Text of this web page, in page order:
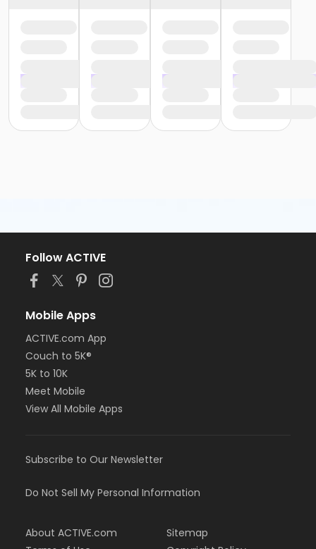
Follow ACTIVE
Mobile Apps
ACTIVE.com App
Couch to 5K®
5K to 10K
Meet Mobile
View All Mobile Apps
Subscribe to Our Newsletter
Do Not Sell My Personal Information
About ACTIVE.com
Sitemap